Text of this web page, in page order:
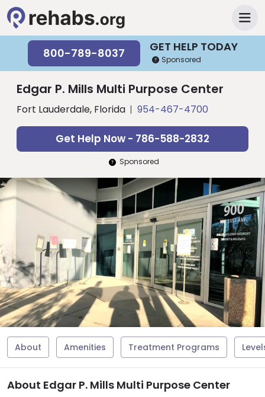
GET HELP TODAY
800-789-8037 Sponsored
Edgar P. Mills Multi Purpose Center
Fort Lauderdale, Florida 954-467-4700
Get Help Now - 786-588-2832
Sponsored
About Amenities Treatment Programs
About Edgar P. Mills Multi Purpose Center